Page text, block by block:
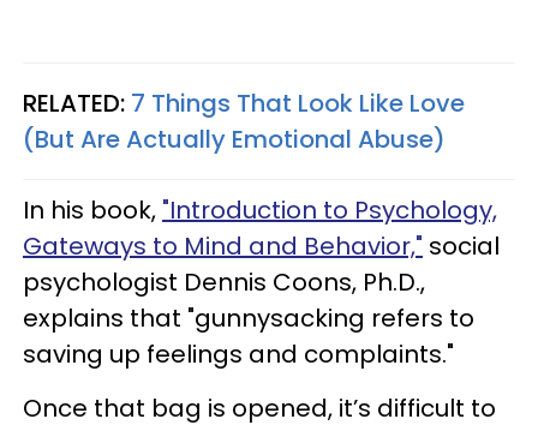
RELATED: 7 Things That Look Like Love
(But Are Actually Emotional Abuse)
In his book, "Introduction to Psychology,
Gateways to Mind and Behavior," social
psychologist Dennis Coons, Ph.D.,
explains that "gunnysacking refers to
saving up feelings and complaints."
Once that bag is opened, it’s difficult to